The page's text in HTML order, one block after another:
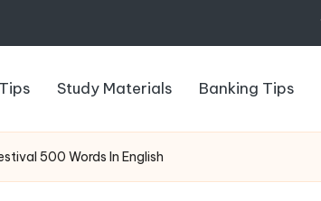
Study Materials Banking Tips
500 Words In English